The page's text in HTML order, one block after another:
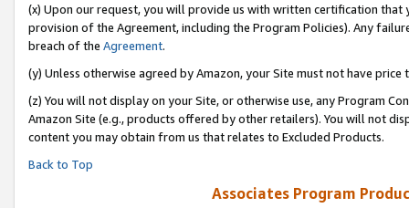
(x) Upon our request, you will provide us with written certification
provision of the Agreement, including the Program Policies). Any
breach of the Agreement.
(y) Unless otherwise agreed by Amazon, your Site must not have
(z) You will not display on your Site, or otherwise use, any Program
Amazon Site (e.g., products offered by other retailers). You will not
content you may obtain from us that relates to Excluded Products.
Back to Top
Associates Program